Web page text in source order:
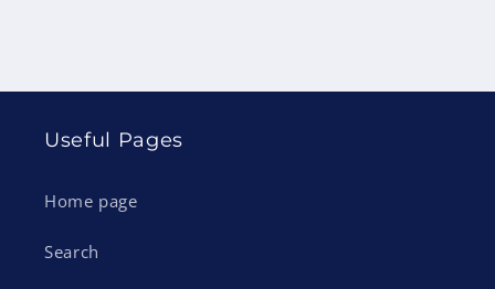
Useful Pages
Home page
Search